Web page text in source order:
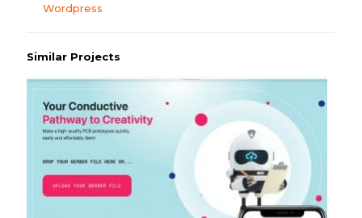
Wordpress
Similar Projects